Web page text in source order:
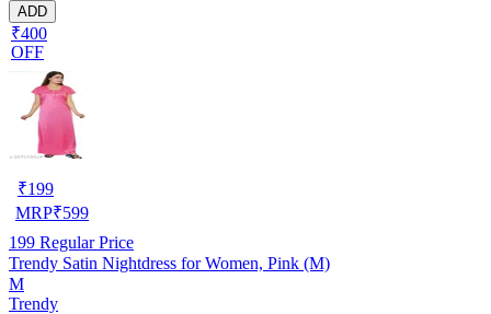
ADD
₹400
OFF
₹199
MRP₹599
199 Regular Price
Trendy Satin Nightdress for Women, Pink (M)
M
Trendy